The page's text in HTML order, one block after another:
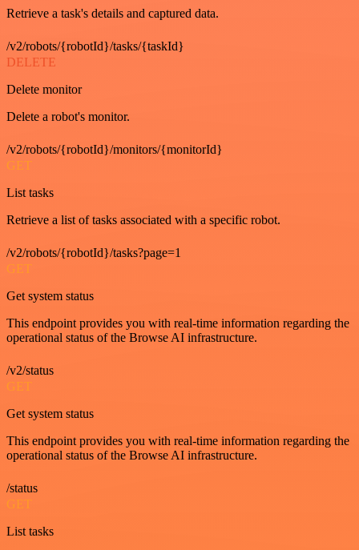
Retrieve a task's details and captured data.
/v2/robots/{robotId}/tasks/{taskId}
DELETE
Delete monitor
Delete a robot's monitor.
/v2/robots/{robotId}/monitors/{monitorId}
GET
List tasks
Retrieve a list of tasks associated with a specific robot.
/v2/robots/{robotId}/tasks?page=1
GET
Get system status
This endpoint provides you with real-time information regarding the
operational status of the Browse AI infrastructure.
/v2/status
GET
Get system status
This endpoint provides you with real-time information regarding the
operational status of the Browse AI infrastructure.
/status
GET
List tasks